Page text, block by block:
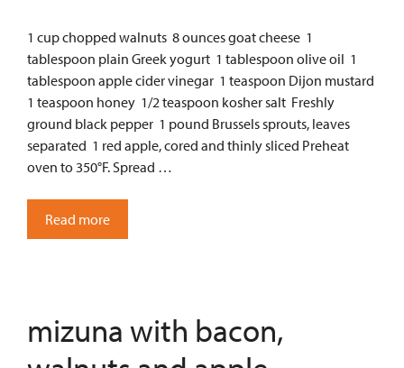
1 cup chopped walnuts 8 ounces goat cheese 1
tablespoon plain Greek yogurt 1 tablespoon olive oil 1
tablespoon apple cider vinegar 1 teaspoon Dijon mustard
1 teaspoon honey 1/2 teaspoon kosher salt Freshly
ground black pepper 1 pound Brussels sprouts, leaves
separated 1 red apple, cored and thinly sliced Preheat
oven to 350°F. Spread …
Read more
mizuna with bacon,